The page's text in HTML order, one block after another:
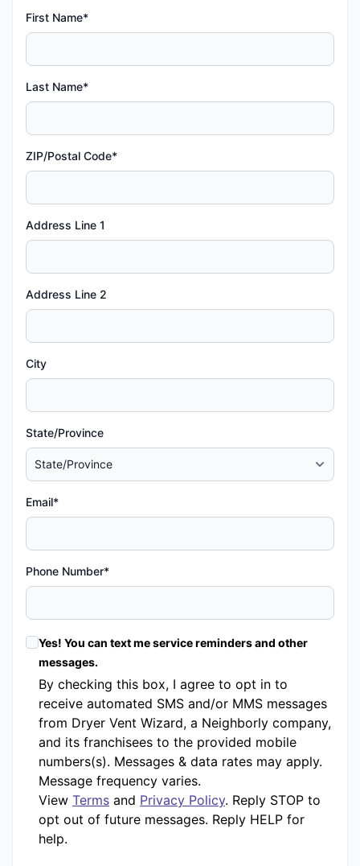
First Name*
Last Name*
ZIP/Postal Code*
Address Line 1
Address Line 2
City
State/Province
Email*
Phone Number*
Yes! You can text me service reminders and other
messages.
By checking this box, I agree to opt in to
receive automated SMS and/or MMS messages
from Dryer Vent Wizard, a Neighborly company,
and its franchisees to the provided mobile
numbers(s). Messages & data rates may apply.
Message frequency varies.
View Terms and Privacy Policy. Reply STOP to
opt out of future messages. Reply HELP for
help.